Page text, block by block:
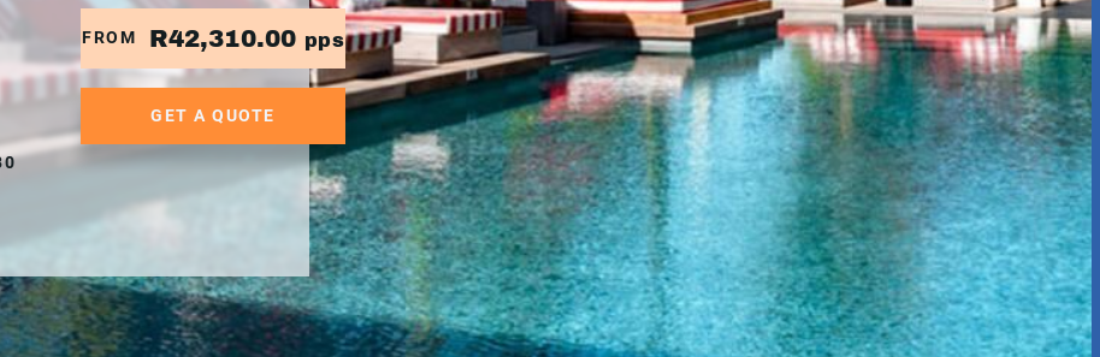
FROM R42,310.00 pps
GET A QUOTE